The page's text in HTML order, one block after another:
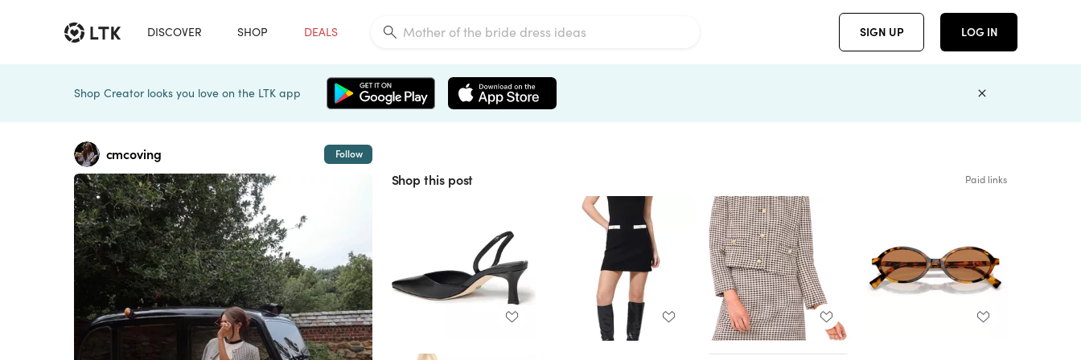
DISCOVER SHOP DEALS SIGN UP LOG IN
Shop Creator looks you love on the LTK app
cmcoving Follow
Shop this post Paid links